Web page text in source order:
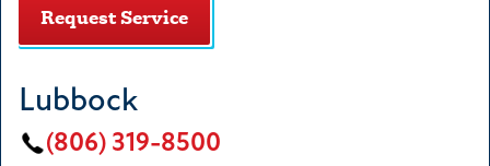
Request Service
Lubbock
(806) 319-8500